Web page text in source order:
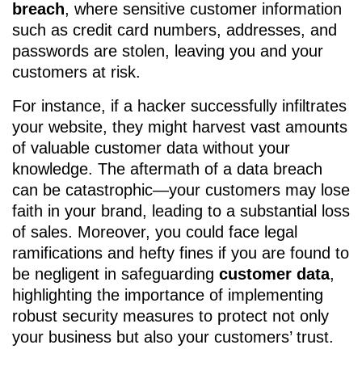
breach, where sensitive customer information
such as credit card numbers, addresses, and
passwords are stolen, leaving you and your
customers at risk.
For instance, if a hacker successfully infiltrates
your website, they might harvest vast amounts
of valuable customer data without your
knowledge. The aftermath of a data breach
can be catastrophic—your customers may lose
faith in your brand, leading to a substantial loss
of sales. Moreover, you could face legal
ramifications and hefty fines if you are found to
be negligent in safeguarding customer data,
highlighting the importance of implementing
robust security measures to protect not only
your business but also your customers’ trust.